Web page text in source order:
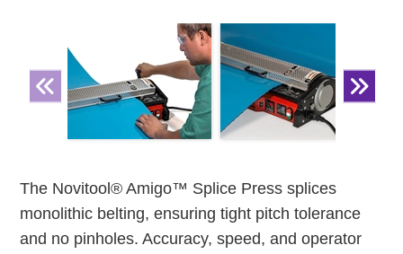
The Novitool® Amigo™ Splice Press splices
monolithic belting, ensuring tight pitch tolerance
and no pinholes. Accuracy, speed, and operator